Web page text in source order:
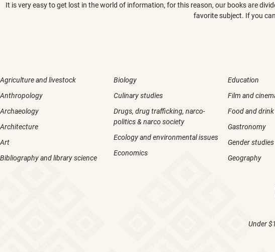
It is very easy to get lost in the world of information, for this reason, our books are
favorite subject. If you
Agriculture and livestock
Anthropology
Archaeology
Architecture
Art
Bibliography and library science
Biology
Culinary studies
Drugs, drug trafficking, narco-
politics & narco society
Ecology and environmental issues
Economics
Education
Film and
Food and drink
Gastronomy
Gender studies
Geography
Under